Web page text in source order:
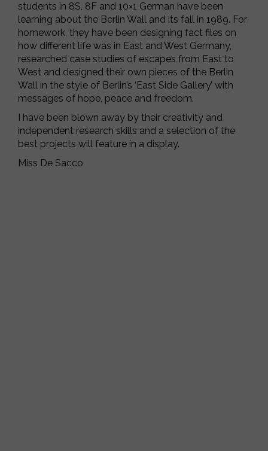
students in 8S, 8F and 10×1 German have been
learning about the Berlin Wall and its fall in 1989. For
homework, they have been designing fact files on
how different life was in East and West Germany,
researched case studies of escapes from East to
West and designed their own pieces of the Berlin
Wall in the style of Berlin’s ‘East Side Gallery’ with
messages of hope, peace and freedom.
I have been blown away by their creativity and
independent research skills and a selection of the
best projects will feature in a display.
Miss De Sacco